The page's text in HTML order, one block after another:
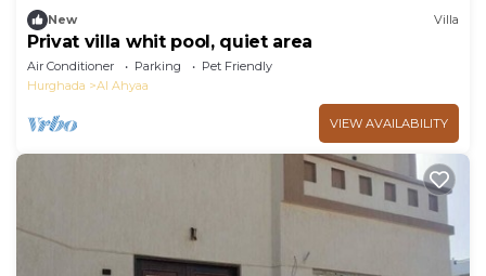
New Villa
Privat villa whit pool, quiet area
Air Conditioner Parking
Pet Friendly
Hurghada
Al Ahyaa
VIEW AVAILABILITY